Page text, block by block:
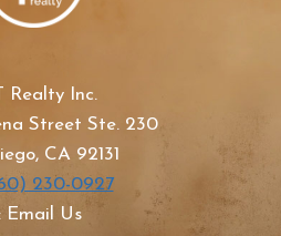
Realty Inc.
Street Ste. 230
CA 92131
230-0927
Email Us